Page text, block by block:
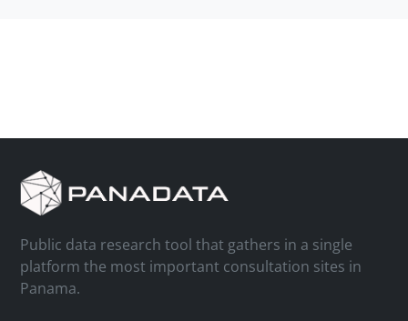
Public data research tool that gathers in a single
platform the most important consultation sites in
Panama.